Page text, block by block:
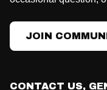
JOIN
CONTACT US,